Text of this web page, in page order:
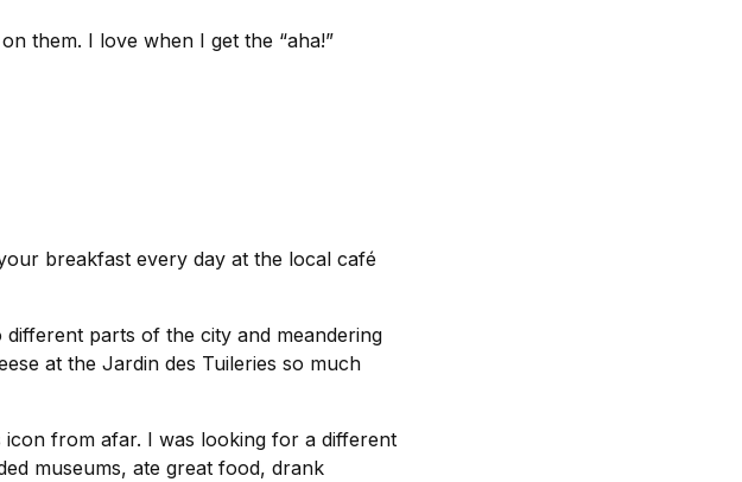
them. I love when I get the “aha!”
breakfast every day at the local café
parts of the city and meandering
at the Jardin des Tuileries so much
icon from afar. I was looking for a different
museums, ate great food, drank